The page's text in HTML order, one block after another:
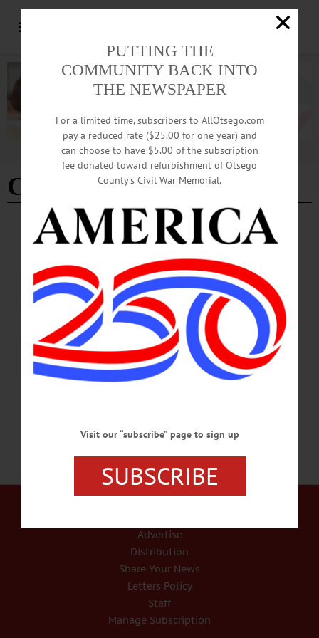
Advertisement
Chobana
ALLOTSEGO
Hamdi Ulukaya Out As Chobani CEO, NY
Post Reports. Chairmanship Next?
Hamdi Ulukaya Out As Chobani CEO, NY Post Reports. Chairmanship Next?
The founder of Chobani yogurt is fast approaching his expiration date, the New
York Post reported this week. Hamdi Ulukaya, the charismatic Turkish immigrant
who started the brand in a former Kraft plant in South Edmeston in 2005, is being
replaced as CEO and may even be stripped of his chairman role, The Post
reported, quoting sources. TPG, a private-equity firm that funneled $750 million
into the company last April through…
Advertise
Distribution
Share Your News
Letters Policy
Staff
Manage Subscription
PUTTING THE
COMMUNITY BACK INTO
THE NEWSPAPER
For a limited time, subscribers to AllOtsego.com
pay a reduced rate ($25.00 for one year) and
can choose to have $5.00 of the subscription
fee donated toward refurbishment of Otsego
County’s Civil War Memorial.
Visit our “subscribe” page to sign up
SUBSCRIBE